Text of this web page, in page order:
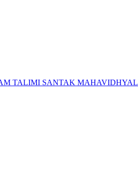
TALIMI SANTAK